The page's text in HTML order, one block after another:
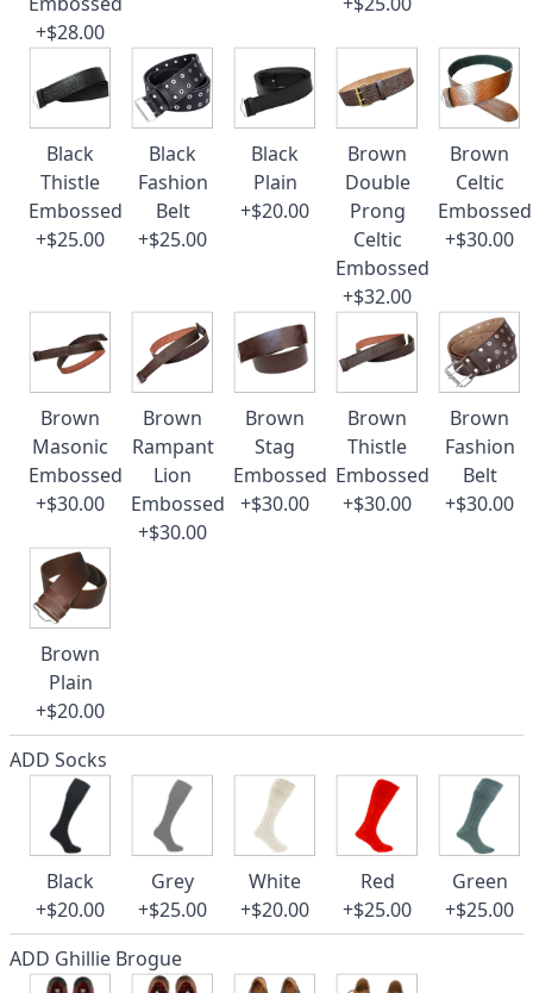
+$28.00
Black
Thistle
Embossed
+$25.00
Black
Fashion
Belt
+$25.00
Black
Plain
+$20.00
Brown
Double
Prong
Celtic
Embossed
+$32.00
Brown
Celtic
Embossed
+$30.00
Brown
Masonic
Embossed
+$30.00
Brown
Rampant
Lion
Embossed
+$30.00
Brown
Stag
Embossed
+$30.00
Brown
Thistle
Embossed
+$30.00
Brown
Fashion
Belt
+$30.00
Brown
Plain
+$20.00
ADD Socks
Black
+$20.00
Grey
+$25.00
White
+$20.00
Red
+$25.00
Green
+$25.00
ADD Ghillie Brogue